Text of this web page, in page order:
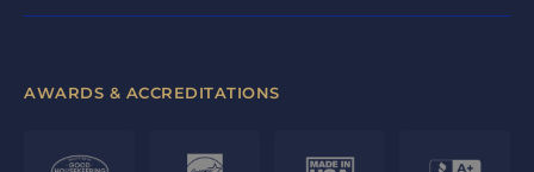
AWARDS & ACCREDITATIONS